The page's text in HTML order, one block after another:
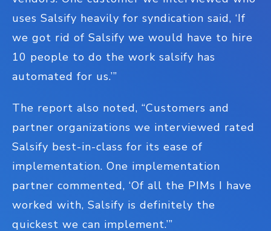
uses Salsify heavily for syndication said, ‘If
we got rid of Salsify we would have to hire
10 people to do the work salsify has
automated for us.’”
The report also noted, “Customers and
partner organizations we interviewed rated
Salsify best-in-class for its ease of
implementation. One implementation
partner commented, ‘Of all the PIMs I have
worked with, Salsify is definitely the
quickest we can implement.’”